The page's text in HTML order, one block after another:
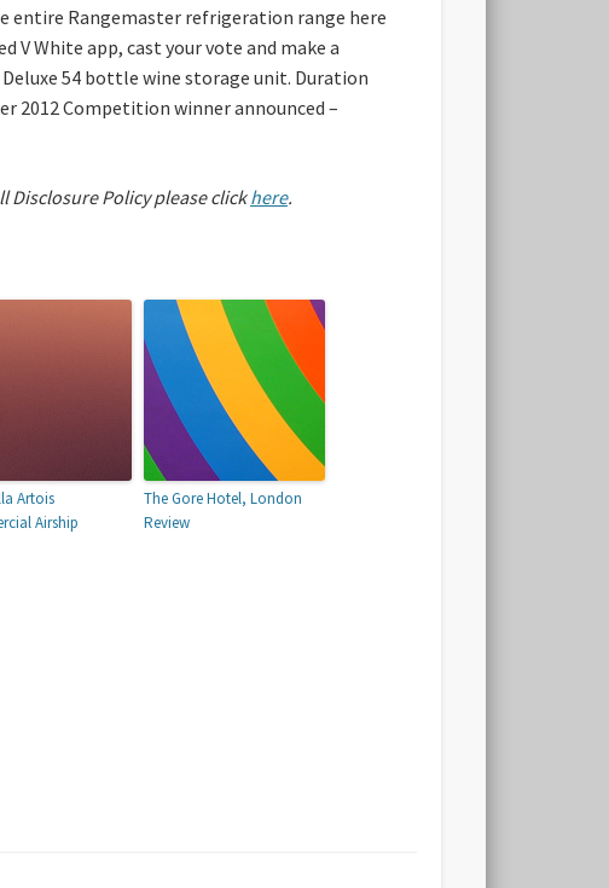
entire Rangemaster refrigeration range here
V White app, cast your vote and make a
54 bottle wine storage unit. Duration
2012 Competition winner announced –
Disclosure Policy please clickhere.
Artois
Airship
The Gore Hotel, London
Review